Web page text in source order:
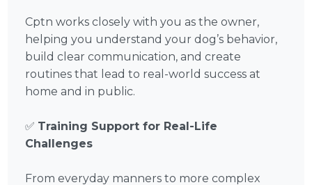
Cptn works closely with you as the owner,
helping you understand your dog’s behavior,
build clear communication, and create
routines that lead to real-world success at
home and in public.
✅ Training Support for Real-Life
Challenges
From everyday manners to more complex